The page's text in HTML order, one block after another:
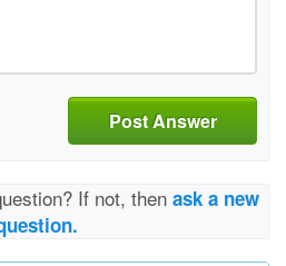
Post Answer
If not, then ask a new